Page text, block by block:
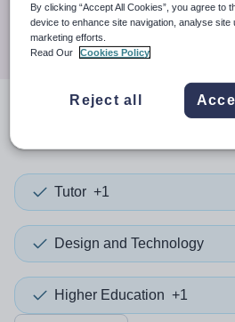
Search
results
Tutor +1
Design and Technology
Higher Education +1
By clicking “Accept All Cookies”, you agree to
device to enhance site navigation, analyse site
marketing efforts.
Read Our
Cookies Policy
Reject all